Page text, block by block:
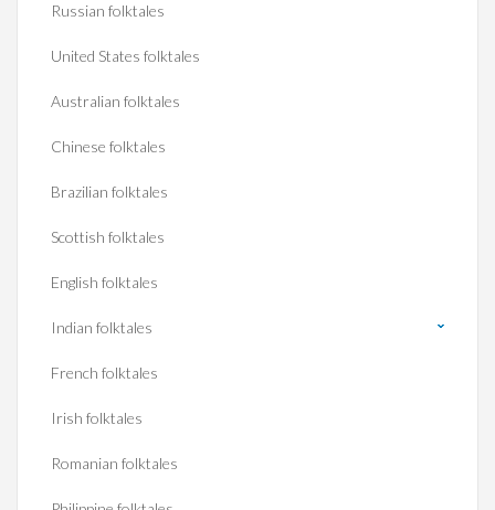
Russian folktales
United States folktales
Australian folktales
Chinese folktales
Brazilian folktales
Scottish folktales
English folktales
Indian folktales
French folktales
Irish folktales
Romanian folktales